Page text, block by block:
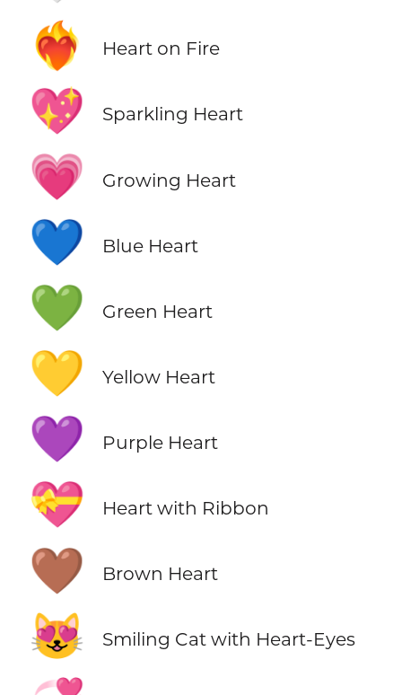
❤️‍🔥
Heart on Fire
💖 Sparkling Heart
💗 Growing Heart
💙 Blue Heart
💚 Green Heart
💛 Yellow Heart
💜 Purple Heart
💝 Heart with Ribbon
🤎 Brown Heart
😻 Smiling Cat with Heart-Eyes